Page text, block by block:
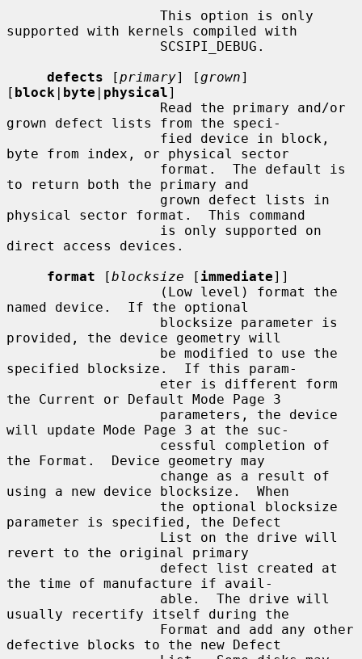
supported with kernels compiled with
defects [primary] [grown]
[ block | byte | physical]
grown defect lists from the speci-
byte from index, or physical sector
to return both the primary and
physical sector format.  This command
direct access devices.
format [blocksize [ immediate]]
named device.  If the optional
provided, the device geometry will
specified blocksize.  If this param-
the Current or Default Mode Page 3
will update Mode Page 3 at the suc-
the Format.  Device geometry may
using a new device blocksize.  When
parameter is specified, the Defect
revert to the original primary
the time of manufacture if avail-
usually recertify itself during the
defective blocks to the new Defect